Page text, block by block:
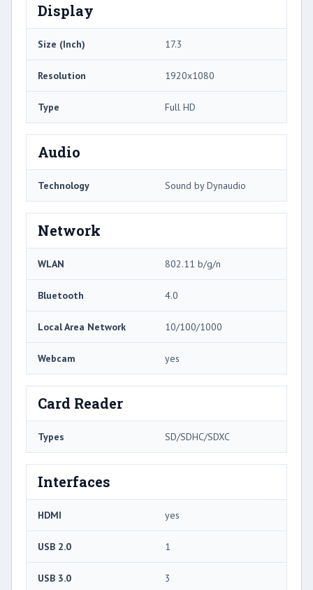
Display
Size (Inch) 17.3
Resolution 1920x1080
Type Full HD
Audio
Technology Sound by Dynaudio
Network
WLAN 802.11 b/g/n
Bluetooth 4.0
Local Area Network 10/100/1000
Webcam yes
Card Reader
Types SD/SDHC/SDXC
Interfaces
HDMI yes
USB 2.0 1
USB 3.0 3